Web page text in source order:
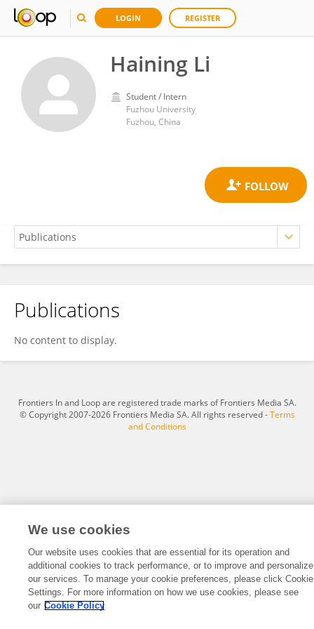
LOGIN REGISTER
Haining Li
Student / Intern
Fuzhou University
Fuzhou, China
Haining Li
Publications
No content to display.
Frontiers In and Loop are registered trade marks of Frontiers Media SA.
© Copyright 2007-2026 Frontiers Media SA. All rights reserved -Terms
and Conditions
We use cookies
Our website uses cookies that are essential for its operation and
additional cookies to track performance, or to improve and personalize
our services. To manage your cookie preferences, please click Cookie
Settings. For more information on how we use cookies, please see
our Cookie Policy